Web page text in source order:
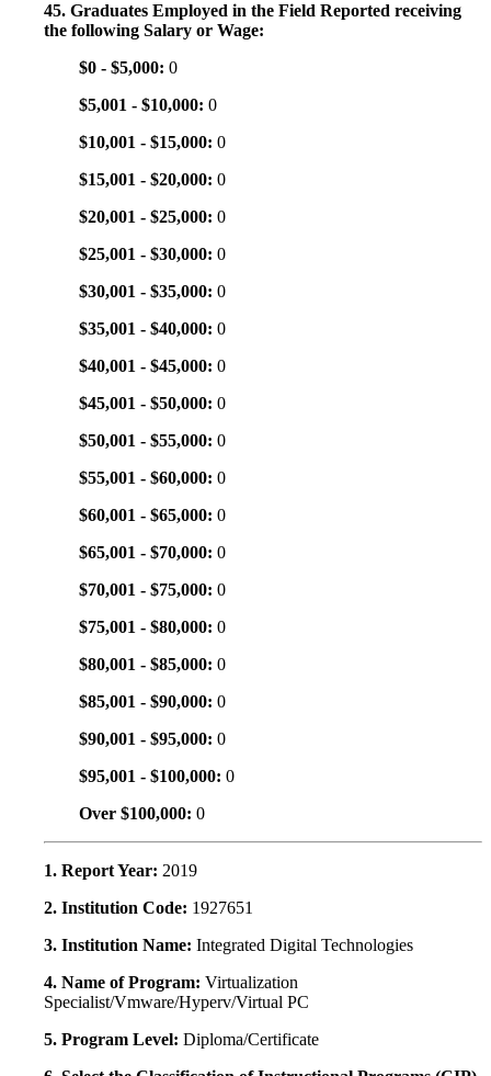
45. Graduates Employed in the Field Reported receiving
the following Salary or Wage:
$0 - $5,000: 0
$5,001 - $10,000: 0
$10,001 - $15,000: 0
$15,001 - $20,000: 0
$20,001 - $25,000: 0
$25,001 - $30,000: 0
$30,001 - $35,000: 0
$35,001 - $40,000: 0
$40,001 - $45,000: 0
$45,001 - $50,000: 0
$50,001 - $55,000: 0
$55,001 - $60,000: 0
$60,001 - $65,000: 0
$65,001 - $70,000: 0
$70,001 - $75,000: 0
$75,001 - $80,000: 0
$80,001 - $85,000: 0
$85,001 - $90,000: 0
$90,001 - $95,000: 0
$95,001 - $100,000: 0
Over $100,000: 0
1. Report Year: 2019
2. Institution Code: 1927651
3. Institution Name: Integrated Digital Technologies
4. Name of Program: Virtualization
Specialist/Vmware/Hyperv/Virtual PC
5. Program Level: Diploma/Certificate